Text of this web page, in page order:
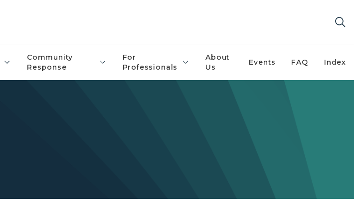
Community
Response
For
Professionals
About
Us
Events FAQ Index